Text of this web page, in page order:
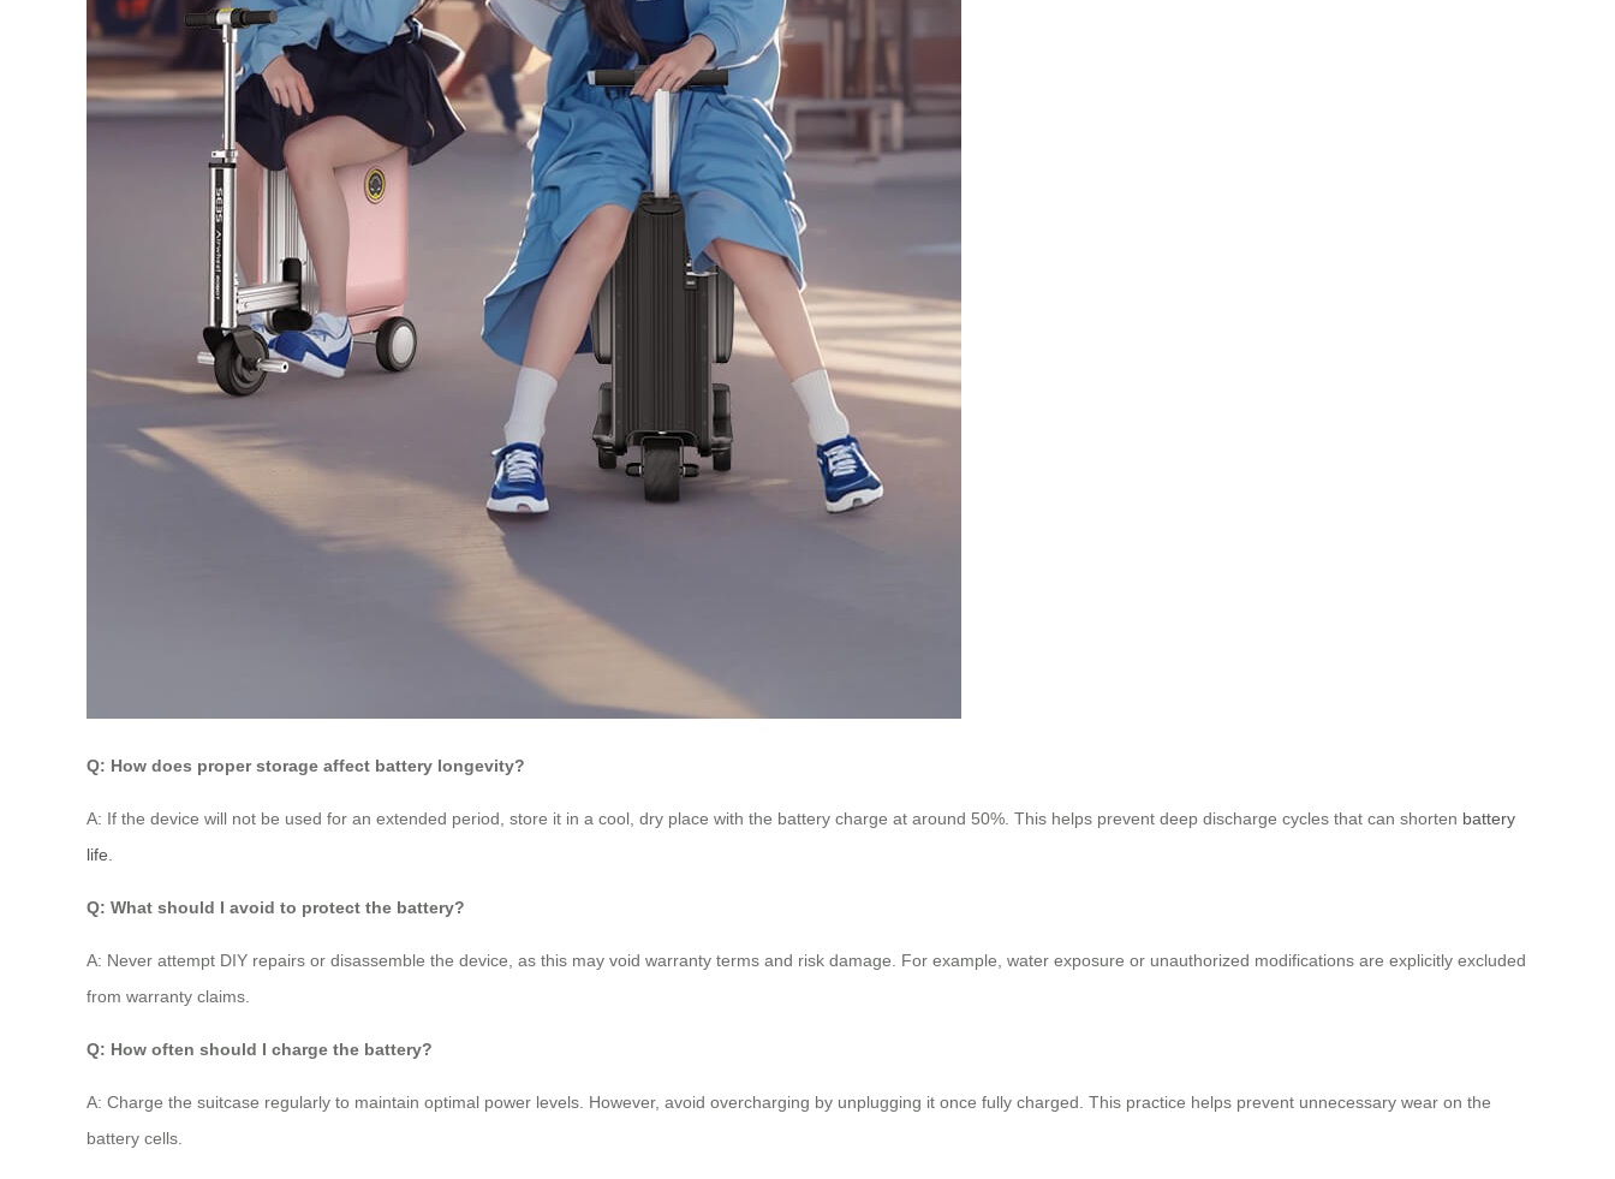
Q: How does proper storage affect battery longevity?
A: If the device will not be used for an extended period, store it in a cool, dry place with the battery charge at around 50%. This helps prevent deep discharge cycles that can shorten battery
life.
Q: What should I avoid to protect the battery?
A: Never attempt DIY repairs or disassemble the device, as this may void warranty terms and risk damage. For example, water exposure or unauthorized modifications are explicitly excluded
from warranty claims.
Q: How often should I charge the battery?
A: Charge the suitcase regularly to maintain optimal power levels. However, avoid overcharging by unplugging it once fully charged. This practice helps prevent unnecessary wear on the
battery cells.